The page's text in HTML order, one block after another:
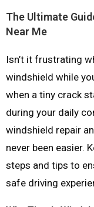
The Ultimate
Near Me
Isn’t it frustrating
windshield while
when a tiny crack
during your daily
windshield repair
never been easier.
steps and tips to
safe driving